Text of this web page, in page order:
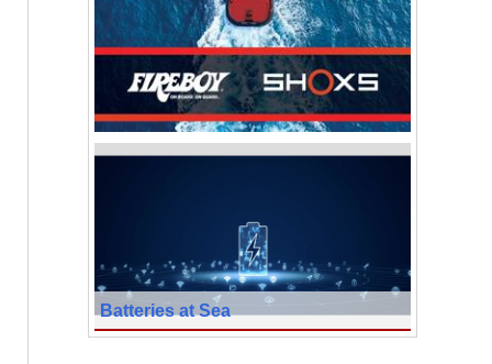
Batteries at Sea